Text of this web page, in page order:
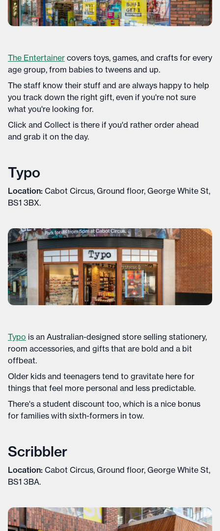
The Entertainer covers toys, games, and crafts for every
age group, from babies to tweens and up.
The staff know their stuff and are always happy to help
you track down the right gift, even if you're not sure
what you're looking for.
Click and Collect is there if you'd rather order ahead
and grab it on the day.
Typo
Location: Cabot Circus, Ground floor, George White St,
BS1 3BX.
Typo is an Australian-designed store selling stationery,
room accessories, and gifts that are bold and a bit
offbeat.
Older kids and teenagers tend to gravitate here for
things that feel more personal and less predictable.
There's a student discount too, which is a nice bonus
for families with sixth-formers in tow.
Scribbler
Location: Cabot Circus, Ground floor, George White St,
BS1 3BA.